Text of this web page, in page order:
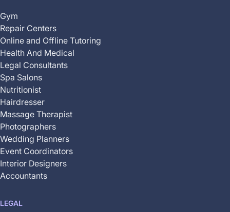
Gym
Repair Centers
Online and Offline Tutoring
Health And Medical
Legal Consultants
Spa Salons
Nutritionist
Hairdresser
Massage Therapist
Photographers
Wedding Planners
Event Coordinators
Interior Designers
Accountants
LEGAL